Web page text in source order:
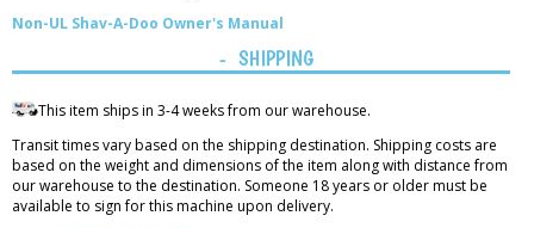
Non-UL Shav-A-Doo Owner's Manual
SHIPPING
This item ships in 3-4 weeks from our warehouse.
Transit times vary based on the shipping destination. Shipping costs are
based on the weight and dimensions of the item along with distance from
our warehouse to the destination. Someone 18 years or older must be
available to sign for this machine upon delivery.